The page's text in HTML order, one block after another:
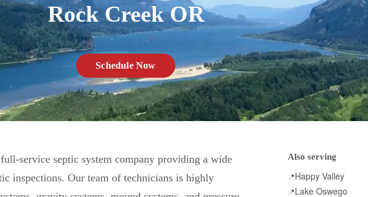
Rock Creek OR
Schedule Now
service septic system company providing a wide
inspections. Our team of technicians is highly
Also serving
📍Happy Valley
📍Lake Oswego